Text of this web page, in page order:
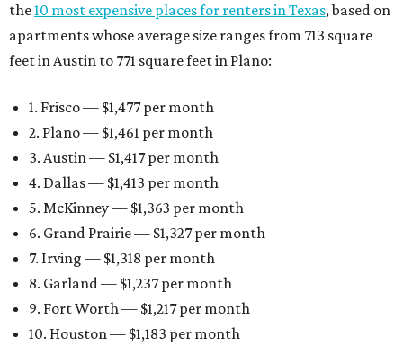
the10 most expensive places for renters in Texas, based on
apartments whose average size ranges from 713 square
feet in Austin to 771 square feet in Plano:
1. Frisco — $1,477 per month
2. Plano — $1,461 per month
3. Austin — $1,417 per month
4. Dallas — $1,413 per month
5. McKinney — $1,363 per month
6. Grand Prairie — $1,327 per month
7. Irving — $1,318 per month
8. Garland — $1,237 per month
9. Fort Worth — $1,217 per month
10. Houston — $1,183 per month